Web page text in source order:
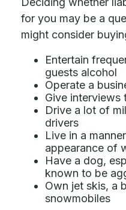
for you may be a
might consider
Entertain
guests alcohol
Operate a
Give interviews
Drive a lot of
drivers
Live in a
appearance of
Have a dog,
known to be
Own jet skis, a
snowmobiles